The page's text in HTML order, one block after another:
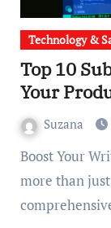
Technology &
Top 10
Your
Suzana
Boost Your Writing with Grammarly Grammarly is
more than